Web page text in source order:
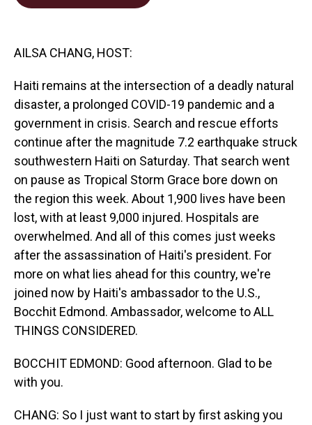
AILSA CHANG, HOST:
Haiti remains at the intersection of a deadly natural
disaster, a prolonged COVID-19 pandemic and a
government in crisis. Search and rescue efforts
continue after the magnitude 7.2 earthquake struck
southwestern Haiti on Saturday. That search went
on pause as Tropical Storm Grace bore down on
the region this week. About 1,900 lives have been
lost, with at least 9,000 injured. Hospitals are
overwhelmed. And all of this comes just weeks
after the assassination of Haiti's president. For
more on what lies ahead for this country, we're
joined now by Haiti's ambassador to the U.S.,
Bocchit Edmond. Ambassador, welcome to ALL
THINGS CONSIDERED.
BOCCHIT EDMOND: Good afternoon. Glad to be
with you.
CHANG: So I just want to start by first asking you